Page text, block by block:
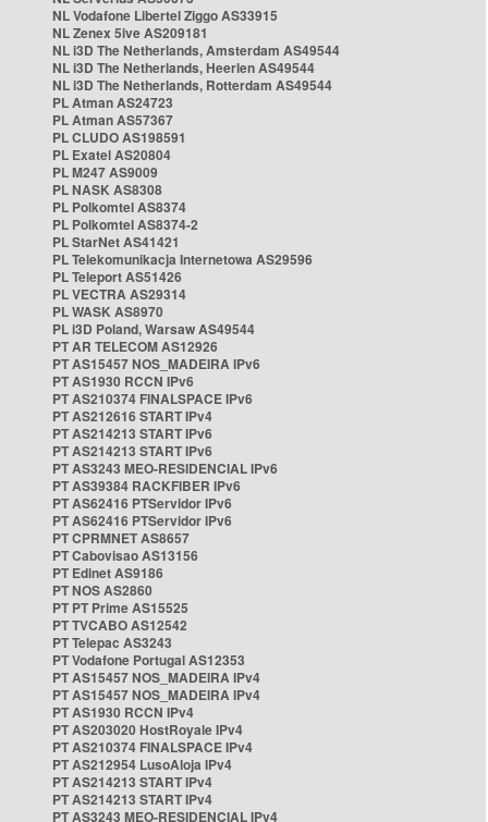
NL Vodafone Libertel Ziggo AS33915
NL Zenex 5ive AS209181
NL i3D The Netherlands, Amsterdam AS49544
NL i3D The Netherlands, Heerlen AS49544
NL i3D The Netherlands, Rotterdam AS49544
PL Atman AS24723
PL Atman AS57367
PL CLUDO AS198591
PL Exatel AS20804
PL M247 AS9009
PL NASK AS8308
PL Polkomtel AS8374
PL Polkomtel AS8374-2
PL StarNet AS41421
PL Telekomunikacja Internetowa AS29596
PL Teleport AS51426
PL VECTRA AS29314
PL WASK AS8970
PL i3D Poland, Warsaw AS49544
PT AR TELECOM AS12926
PT AS15457 NOS_MADEIRA IPv6
PT AS1930 RCCN IPv6
PT AS210374 FINALSPACE IPv6
PT AS212616 START IPv4
PT AS214213 START IPv6
PT AS214213 START IPv6
PT AS3243 MEO-RESIDENCIAL IPv6
PT AS39384 RACKFIBER IPv6
PT AS62416 PTServidor IPv6
PT AS62416 PTServidor IPv6
PT CPRMNET AS8657
PT Cabovisao AS13156
PT Edinet AS9186
PT NOS AS2860
PT PT Prime AS15525
PT TVCABO AS12542
PT Telepac AS3243
PT Vodafone Portugal AS12353
PT AS15457 NOS_MADEIRA IPv4
PT AS15457 NOS_MADEIRA IPv4
PT AS1930 RCCN IPv4
PT AS203020 HostRoyale IPv4
PT AS210374 FINALSPACE IPv4
PT AS212954 LusoAloja IPv4
PT AS214213 START IPv4
PT AS214213 START IPv4
PT AS3243 MEO-RESIDENCIAL IPv4